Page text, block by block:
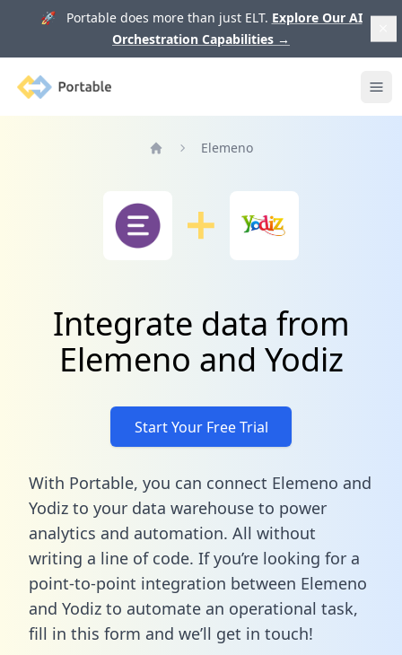
🚀 Portable does more than just ELT. Explore Our AI
Orchestration Capabilities →
Portable
Elemeno
Integrate data from
Elemeno and Yodiz
Start Your Free Trial
With Portable, you can connect Elemeno and
Yodiz to your data warehouse to power
analytics and automation. All without
writing a line of code. If you’re looking for a
point-to-point integration between Elemeno
and Yodiz to automate an operational task,
fill in this form and we’ll get in touch!